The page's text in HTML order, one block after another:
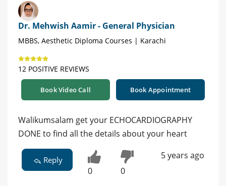
Dr. Mehwish Aamir - General Physician
MBBS, Aesthetic Diploma Courses | Karachi
12 POSITIVE REVIEWS
Book Video Call Book Appointment
Walikumsalam get your ECHOCARDIOGRAPHY
DONE to find all the details about your heart
Reply
0 0
5 years ago